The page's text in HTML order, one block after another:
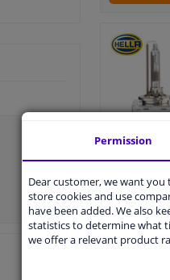
Hella
€ 59,99
Permission
Dear customer, we want
store cookies and use
have been added. We also
statistics to determine what
we offer a relevant product